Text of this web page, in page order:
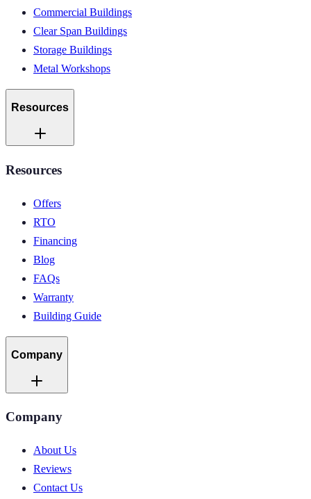
Commercial Buildings
Clear Span Buildings
Storage Buildings
Metal Workshops
Resources
Resources
Offers
RTO
Financing
Blog
FAQs
Warranty
Building Guide
Company
Company
About Us
Reviews
Contact Us